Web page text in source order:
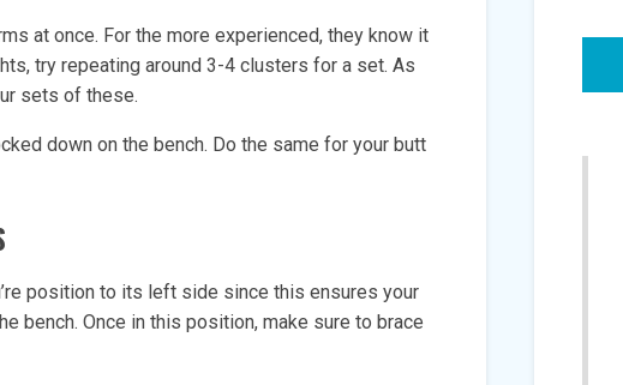
at once. For the more experienced, they know it
try repeating around 3-4 clusters for a set. As
sets of these.
down on the bench. Do the same for your butt
position to its left side since this ensures your
bench. Once in this position, make sure to brace